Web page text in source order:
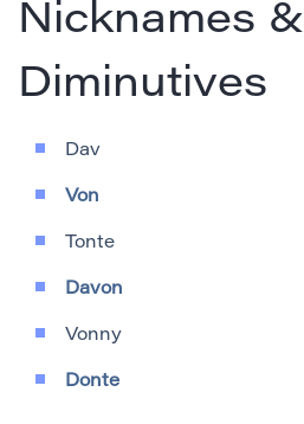
Nicknames &
Diminutives
Dav
Von
Tonte
Davon
Vonny
Donte